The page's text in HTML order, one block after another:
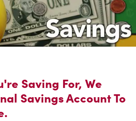
Saving For, We
Savings Account To